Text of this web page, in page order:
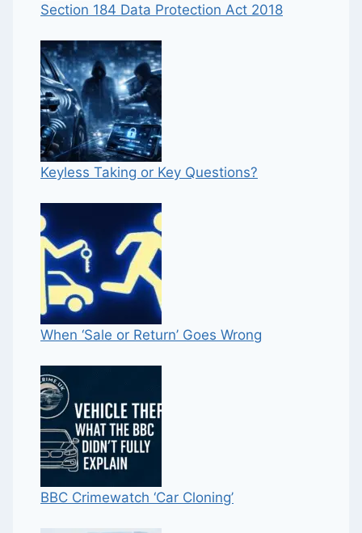
Section 184 Data Protection Act 2018
Keyless Taking or Key Questions?
When ‘Sale or Return’ Goes Wrong
BBC Crimewatch ‘Car Cloning’